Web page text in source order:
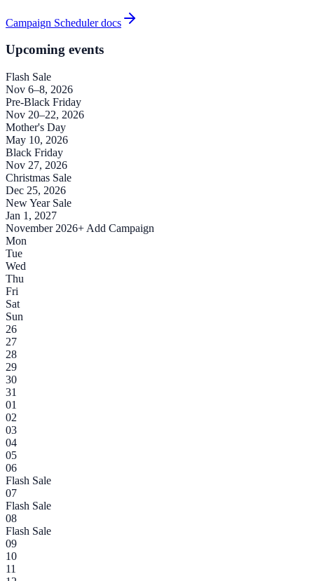
Campaign Scheduler docs
Upcoming events
Flash Sale
Nov 6–8, 2026
Pre-Black Friday
Nov 20–22, 2026
Mother's Day
May 10, 2026
Black Friday
Nov 27, 2026
Christmas Sale
Dec 25, 2026
New Year Sale
Jan 1, 2027
November 2026+ Add Campaign
Mon
Tue
Wed
Thu
Fri
Sat
Sun
26
27
28
29
30
31
01
02
03
04
05
06
Flash Sale
07
Flash Sale
08
Flash Sale
09
10
11